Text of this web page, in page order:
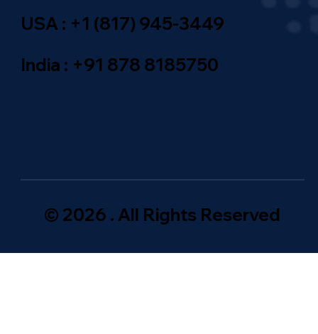
USA : +1 (817) 945-3449
India : +91 878 8185750
© 2026 . All Rights Reserved